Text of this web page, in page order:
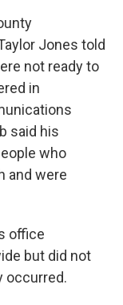
Jones told
not ready to
in
said his
who
and were
office
but did not
occurred.